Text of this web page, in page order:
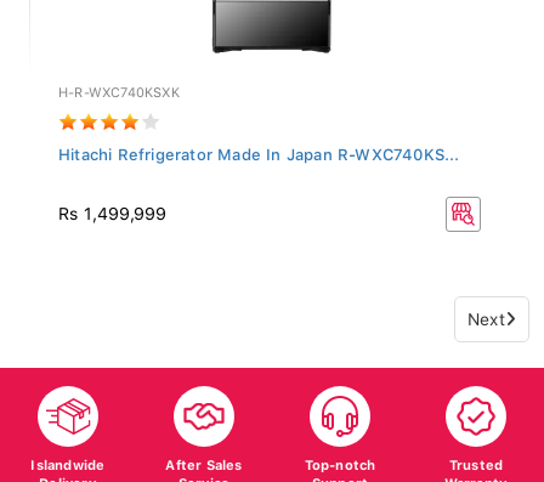
H-R-WXC740KSXK
Hitachi Refrigerator Made In Japan R-WXC740KS...
Rs 1,499,999
Next
Islandwide
Delivery
After Sales
Service
Top-notch
Support
Trusted
Warranty